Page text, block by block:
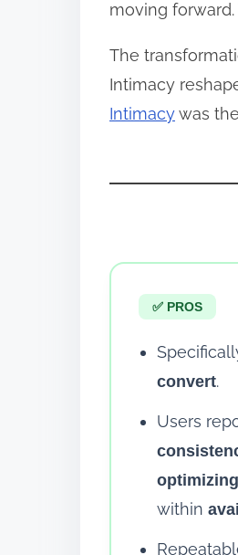
moving
The
Intimacy
Intimacywas
✅ PROS
convert.
Users
within